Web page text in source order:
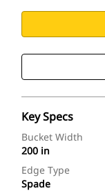
Key Specs
Bucket Width
200 in
Edge Type
Spade